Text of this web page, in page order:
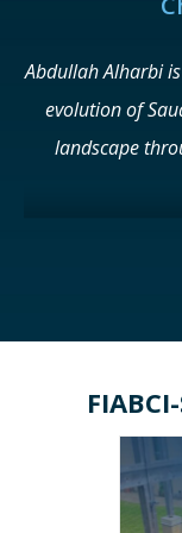
Abdullah Alharbi
evolution of
landscape
into scalable
force behind
estate
initiatives across
is the Real
Riyadh